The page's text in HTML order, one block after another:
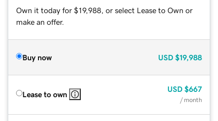
Own it today for $19,988, or select Lease to Own or
make an offer.
Buy now USD $19,988
Lease to own
USD $667
/ month